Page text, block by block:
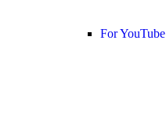
For YouTube